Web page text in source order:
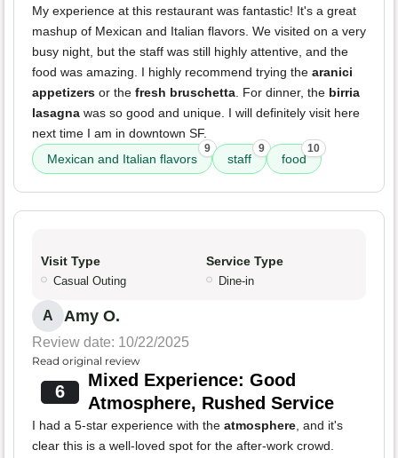
My experience at this restaurant was fantastic! It's a great
mashup of Mexican and Italian flavors. We visited on a very
busy night, but the staff was still highly attentive, and the
food was amazing. I highly recommend trying the aranici
appetizers or the fresh bruschetta. For dinner, the birria
lasagna was so good and unique. I will definitely visit here
next time I am in downtown SF.
Mexican and Italian flavors
9
staff
9
food
10
Visit Type
Casual Outing
Service Type
Dine-in
A Amy O.
Review date: 10/22/2025
Read original review
6
Mixed Experience: Good
Atmosphere, Rushed Service
I had a 5-star experience with the atmosphere, and it's
clear this is a well-loved spot for the after-work crowd.